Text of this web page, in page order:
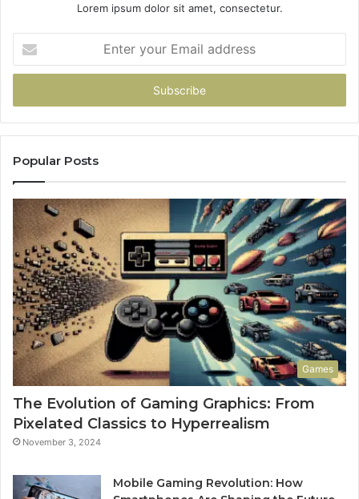
Lorem ipsum dolor sit amet, consectetur.
your
Email
Popular Posts
Games
The Evolution of Gaming Graphics: From
Pixelated Classics to Hyperrealism
November 3, 2024
Mobile Gaming Revolution: How